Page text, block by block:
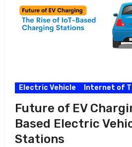
Electric Vehicle Internet of
Future of EV
Based Electric
Stations